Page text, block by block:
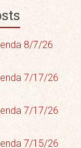
8/7/26
7/17/26
7/17/26
7/15/26